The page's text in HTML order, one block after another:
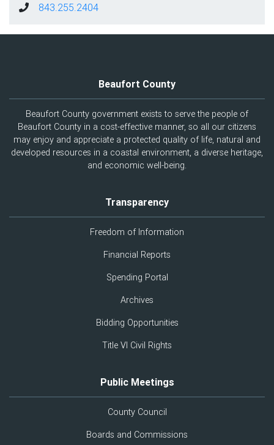
843.255.2404
Beaufort County
Beaufort County government exists to serve the people of
Beaufort County in a cost-effective manner, so all our citizens
may enjoy and appreciate a protected quality of life, natural and
developed resources in a coastal environment, a diverse heritage,
and economic well-being.
Transparency
Freedom of Information
Financial Reports
Spending Portal
Archives
Bidding Opportunities
Title VI Civil Rights
Public Meetings
County Council
Boards and Commissions